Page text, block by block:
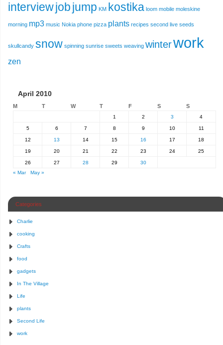
interviewjobjump KM kostika loom mobile moleskine
morning mp3 music Nokia phone pizza plants recipes second live seeds
skullcandy snow spinning sunrise sweets weaving winterwork
zen
April 2010
M T W T F S S
1 2 3 4
5 6 7 8 9 10 11
12 13 14 15 16 17 18
19 20 21 22 23 24 25
26 27 28 29
30
« Mar
May »
Categories
Charlie
cooking
Crafts
food
gadgets
In The Village
Life
plants
Second Life
work